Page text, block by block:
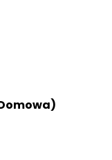
quantity